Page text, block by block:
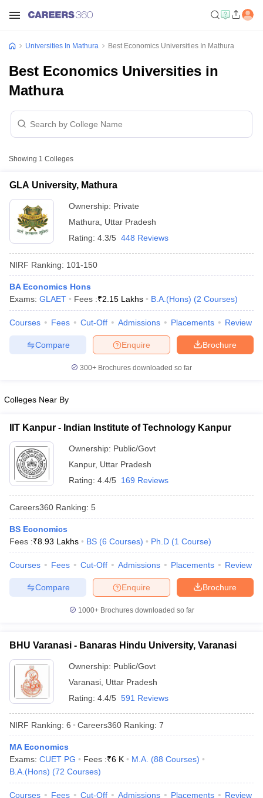
Cut offBHU CUET Cut offCUET CutoffCUET Cut off For
Year Question PapersCUET PG Syllabus
Syllabus
IIT JAM ResultIIT JAM cut off
Question Paper AP PGCET Merit List
IGNOU Question Papers
in Gujarat Govt. Universities in West BengalGovt.
in AllahabadPrivate Degree Colleges in Varanasi Private Degree
Sample Papers
Universities In Mathura Best Economics Universities In Mathura
Best Economics Universities in
Mathura
Showing 1 Colleges
GLA University, Mathura
Ownership: Private
Mathura
Uttar Pradesh
Rating: 4.3/5 448 Reviews
NIRF Ranking: 101-150
BA Economics Hons
Exams: GLAET Fees :₹2.15 Lakhs B.A.(Hons) (2 Courses)
Courses Fees Cut-Off Admissions Placements Review
Brochure
Enquire
Compare
300+ Brochures downloaded so far
Colleges Near By
IIT Kanpur - Indian Institute of Technology Kanpur
Ownership: Public/Govt
Kanpur, Uttar Pradesh
Rating: 4.4/5 169 Reviews
Careers360 Ranking: 5
BS Economics
Fees :₹8.93 Lakhs BS (6 Courses) Ph.D (1 Course)
Courses Fees Cut-Off Admissions Placements Review
Brochure
Enquire
Compare
1000+Brochures downloaded so far
BHU Varanasi - Banaras Hindu University, Varanasi
Ownership: Public/Govt
Varanasi Uttar Pradesh
Rating: 4.4/5 591 Reviews
NIRF Ranking: 6 Careers360 Ranking: 7
MA Economics
Exams: CUET PG Fees :₹6 K M.A. (88 Courses)
B.A.(Hons) (72 Courses)
Courses Fees Cut-Off Admissions Placements Review